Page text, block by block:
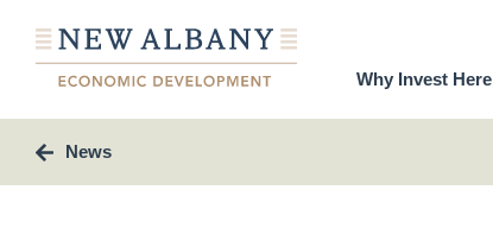
Why Invest Here
News